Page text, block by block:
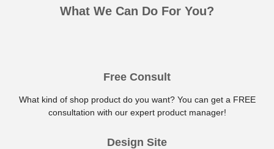
What We Can Do For You?
Free Consult
What kind of shop product do you want? You can get a FREE
consultation with our expert product manager!
Design Site